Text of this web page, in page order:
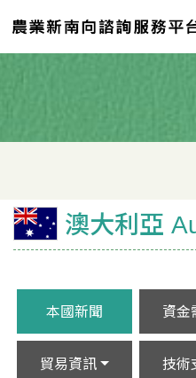
澳大利亞
本國新聞 資金
貿易資訊 技術